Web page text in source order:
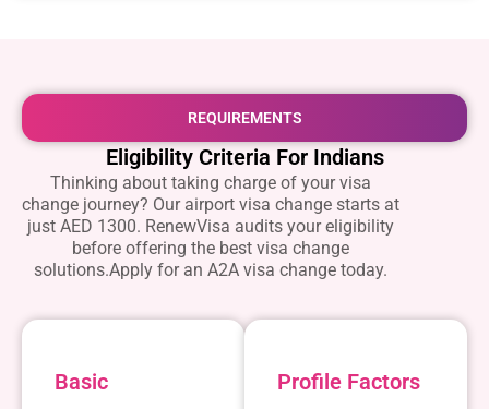
REQUIREMENTS
Eligibility Criteria For Indians
Thinking about taking charge of your visa
change journey? Our airport visa change starts at
just AED 1300. RenewVisa audits your eligibility
before offering the best visa change
solutions.Apply for an A2A visa change today.
Basic Profile Factors